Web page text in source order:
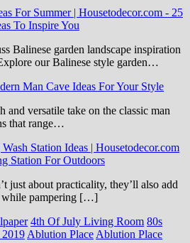
For Summer | Housetodecor.com - 25
To Inspire You
Balinese garden landscape inspiration
our Balinese style garden…
Man Cave Ideas For Your Style
and versatile take on the classic man
that range…
Station Ideas | Housetodecor.com
Station For Outdoors
just about practicality, they’ll also add
while pampering […]
4th Of July Living Room 80s
Ablution Place Ablution Place